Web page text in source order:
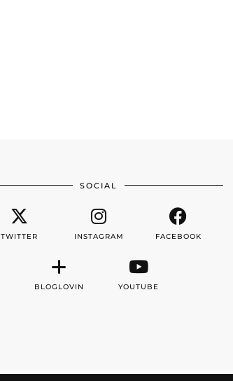
SOCIAL
TWITTER INSTAGRAM FACEBOOK
BLOGLOVIN YOUTUBE